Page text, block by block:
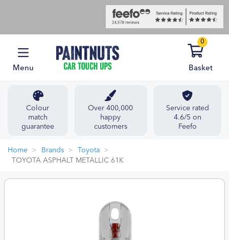
Menu
0
Basket
Colour
match
guarantee
Over 400,000
happy
customers
Service rated
4.6/5 on
Feefo
Home Brands
Toyota
TOYOTA ASPHALT METALLIC 61K